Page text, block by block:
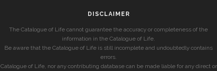
DISCLAIMER
The Catalogue of Life cannot guarantee the accuracy or completeness of the
information in the Catalogue of Life.
Be aware that the Catalogue of Life is still incomplete and undoubtedly contains
errors.
Catalogue of Life, nor any contributing database can be made liable for any direct or